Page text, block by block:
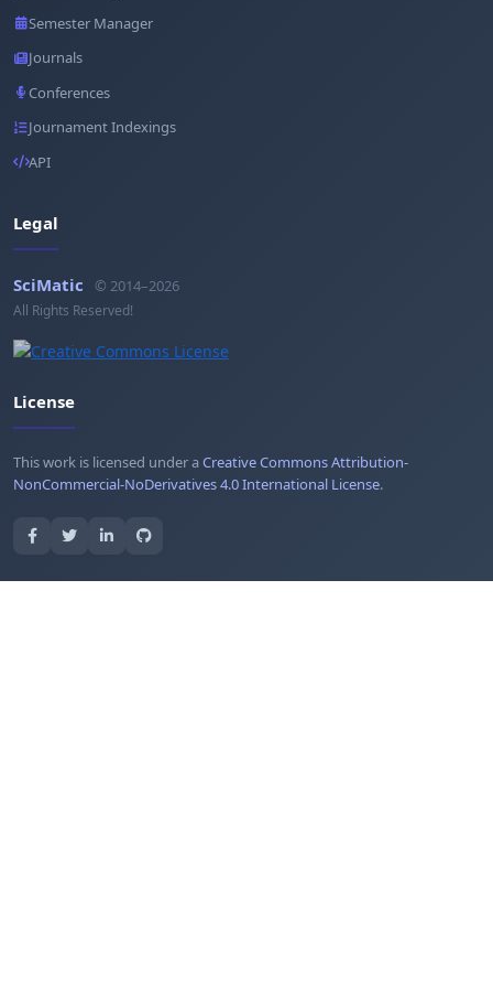
Semester Manager
Journals
Conferences
Journament Indexings
API
Legal
SciMatic © 2014–2026
All Rights Reserved!
License
This work is licensed under aCreative Commons Attribution-
NonCommercial-NoDerivatives 4.0 International License.